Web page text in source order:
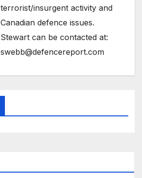
terrorist/insurgent activity and
Canadian defence issues.
Stewart can be contacted at:
swebb@defencereport.com